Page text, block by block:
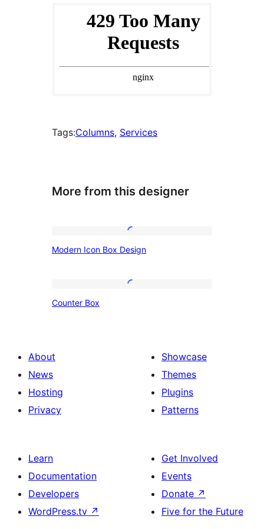
Tags:Columns, Services
More from this designer
Icon
Modern Icon Box Design
Counter Box
About
News
Hosting
Privacy
Showcase
Themes
Plugins
Patterns
Learn
Documentation
Developers
WordPress.tv ↗
Get Involved
Events
Donate ↗
Five for the Future